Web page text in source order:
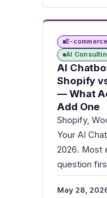
E-
AI
AI
Shopify
— What
Add One
Shopify,
Your AI
2026. Most
question
May 28,